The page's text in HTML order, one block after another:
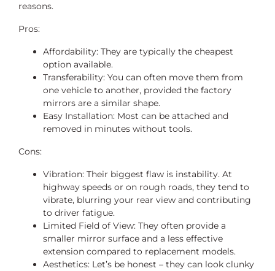
reasons.
Pros:
Affordability: They are typically the cheapest
option available.
Transferability: You can often move them from
one vehicle to another, provided the factory
mirrors are a similar shape.
Easy Installation: Most can be attached and
removed in minutes without tools.
Cons:
Vibration: Their biggest flaw is instability. At
highway speeds or on rough roads, they tend to
vibrate, blurring your rear view and contributing
to driver fatigue.
Limited Field of View: They often provide a
smaller mirror surface and a less effective
extension compared to replacement models.
Aesthetics: Let’s be honest – they can look clunky